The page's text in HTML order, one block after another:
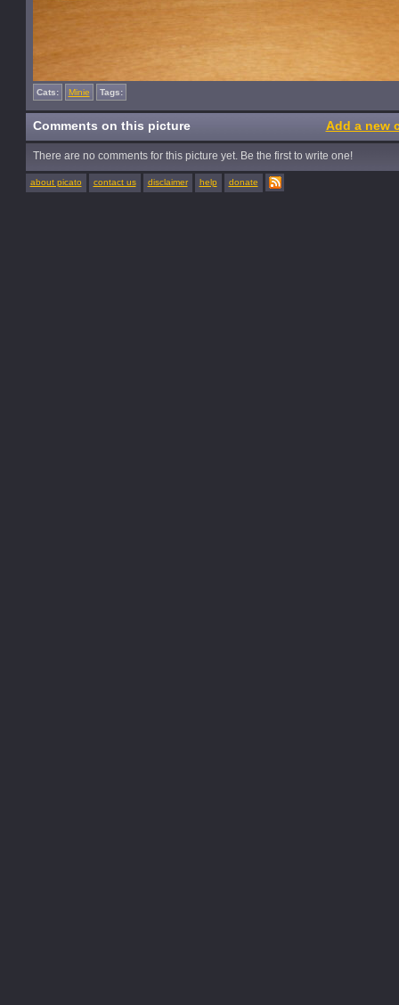
Cats: Minie Tags:
Comments on this picture Add a new
There are no comments for this picture yet. Be the first to write one!
about picato contact us disclaimer help donate